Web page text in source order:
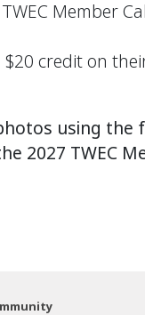
Member
credit on
using
2027 TWEC